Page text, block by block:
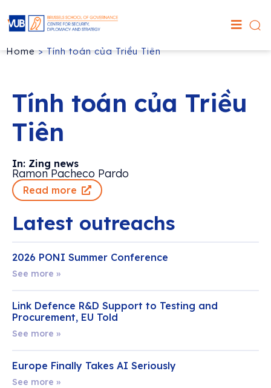
Home>Tính toán của Triều Tiên
Tính toán của Triều
Tiên
In: Zing news
Ramon Pacheco Pardo
Read more
Latest outreachs
2026 PONI Summer Conference
See more »
Link Defence R&D Support to Testing and
Procurement, EU Told
See more »
Europe Finally Takes AI Seriously
See more »